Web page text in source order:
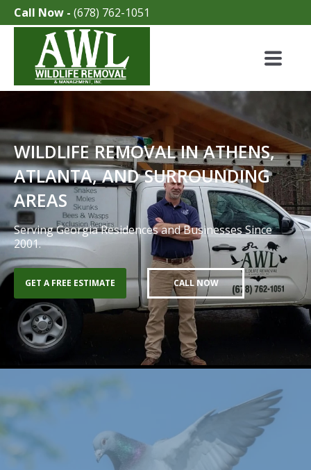
Call Now - (678) 762-1051
WILDLIFE REMOVAL IN ATHENS,
ATLANTA, AND SURROUNDING
AREAS
Serving Georgia Residences and Businesses Since
2001.
GET A FREE ESTIMATE CALL NOW